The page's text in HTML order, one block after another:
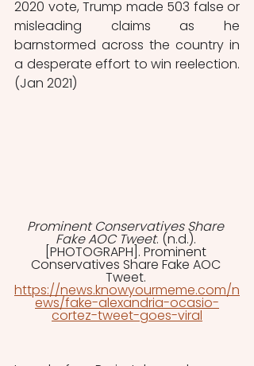
2020 vote, Trump made 503 false or
misleading claims as he
barnstormed across the country in
a desperate effort to win reelection.
(Jan 2021)
Prominent Conservatives Share
Fake AOC Tweet. (n.d.).
[PHOTOGRAPH]. Prominent
Conservatives Share Fake AOC
Tweet.
https://news.knowyourmeme.com/n
ews/fake-alexandria-ocasio-
cortez-tweet-goes-viral